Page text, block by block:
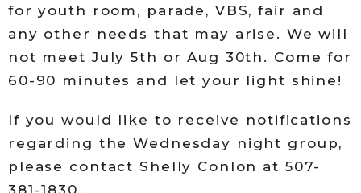
for youth room, parade, VBS, fair and
any other needs that may arise. We will
not meet July 5th or Aug 30th. Come for
60-90 minutes and let your light shine!
If you would like to receive notifications
regarding the Wednesday night group,
please contact Shelly Conlon at 507-